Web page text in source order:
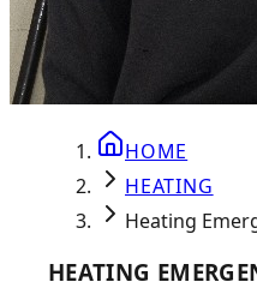
HOME
HEATING
Heating
HEATING